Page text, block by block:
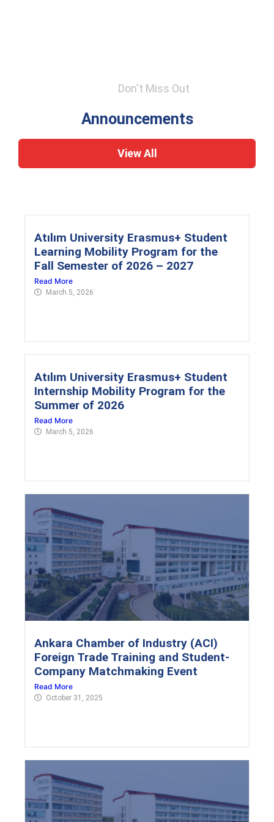
Don't Miss Out
Announcements
View All
Atılım University Erasmus+ Student
Learning Mobility Program for the
Fall Semester of 2026 – 2027
Read More
March 5, 2026
Atılım University Erasmus+ Student
Internship Mobility Program for the
Summer of 2026
Read More
March 5, 2026
Ankara Chamber of Industry (ACI)
Foreign Trade Training and Student-
Company Matchmaking Event
Read More
October 31, 2025